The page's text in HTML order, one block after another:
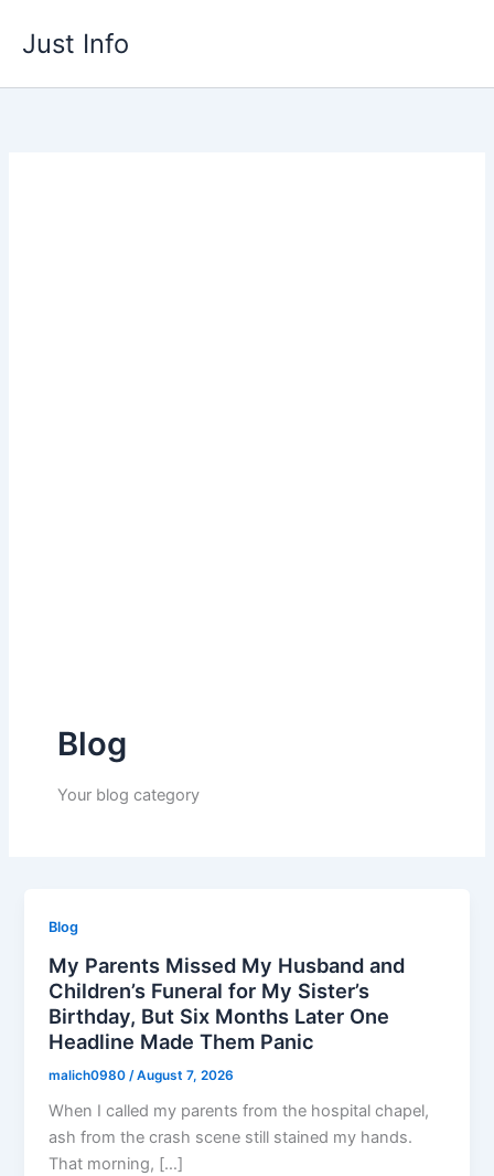
Just Info
Blog
Your blog category
Blog
My Parents Missed My Husband and
Children’s Funeral for My Sister’s
Birthday, But Six Months Later One
Headline Made Them Panic
malich0980 /August 7, 2026
When I called my parents from the hospital chapel,
ash from the crash scene still stained my hands.
That morning, […]